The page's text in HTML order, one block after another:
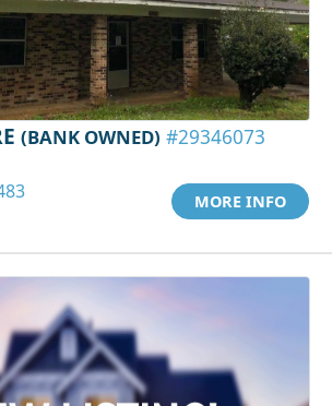
(BANK OWNED) #29346073
MORE INFO